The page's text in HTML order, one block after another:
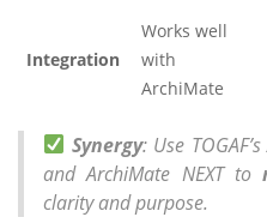
Integration
Works well
with
ArchiMate
Synergy: Use
and ArchiMate NEXT to
clarity and purpose.